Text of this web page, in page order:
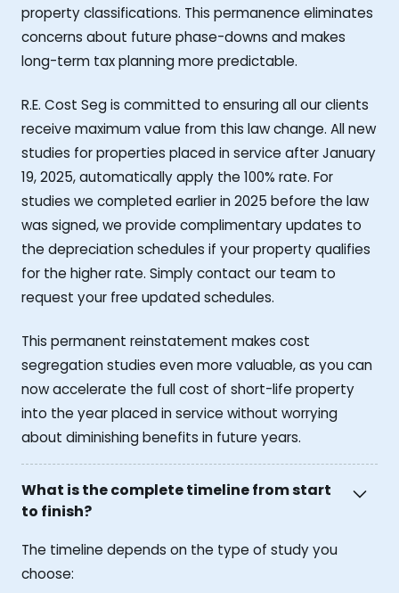
property classifications. This permanence eliminates
concerns about future phase-downs and makes
long-term tax planning more predictable.
R.E. Cost Seg is committed to ensuring all our clients
receive maximum value from this law change. All new
studies for properties placed in service after January
19, 2025, automatically apply the 100% rate. For
studies we completed earlier in 2025 before the law
was signed, we provide complimentary updates to
the depreciation schedules if your property qualifies
for the higher rate. Simply contact our team to
request your free updated schedules.
This permanent reinstatement makes cost
segregation studies even more valuable, as you can
now accelerate the full cost of short-life property
into the year placed in service without worrying
about diminishing benefits in future years.
What is the complete timeline from start
to finish?
The timeline depends on the type of study you
choose: